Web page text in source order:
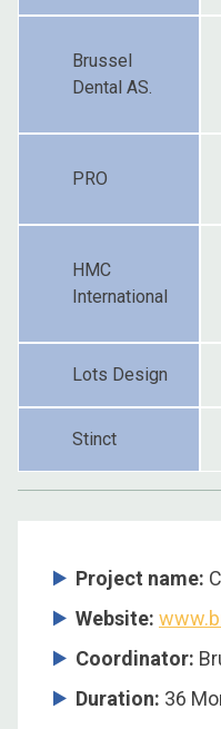
Brussel
Dental AS.
PRO
HMC
International
Lots Design
Stinct
Project name:
Website:
Coordinator:
Duration: 36